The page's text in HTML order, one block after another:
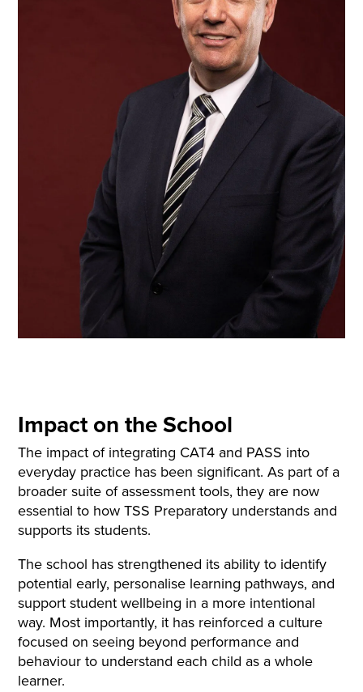
Impact on the School
The impact of integrating CAT4 and PASS into
everyday practice has been significant. As part of a
broader suite of assessment tools, they are now
essential to how TSS Preparatory understands and
supports its students.
The school has strengthened its ability to identify
potential early, personalise learning pathways, and
support student wellbeing in a more intentional
way. Most importantly, it has reinforced a culture
focused on seeing beyond performance and
behaviour to understand each child as a whole
learner.